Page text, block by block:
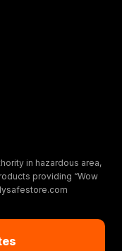
in hazardous area,
providing “Wow